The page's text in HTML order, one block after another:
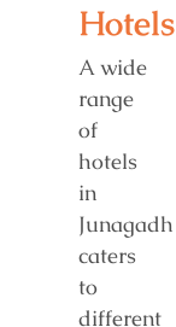
Hotels
A wide
range
of
hotels
in
Junagadh
caters
to
different